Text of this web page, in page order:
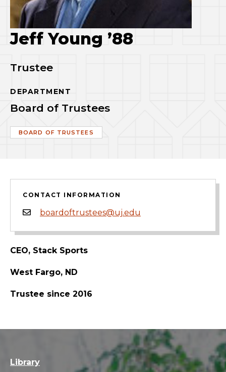
Jeff Young ’88
Trustee
DEPARTMENT
Board of Trustees
BOARD OF TRUSTEES
CONTACT INFORMATION
boardoftrustees@uj.edu
CEO, Stack Sports
West Fargo, ND
Trustee since 2016
Library